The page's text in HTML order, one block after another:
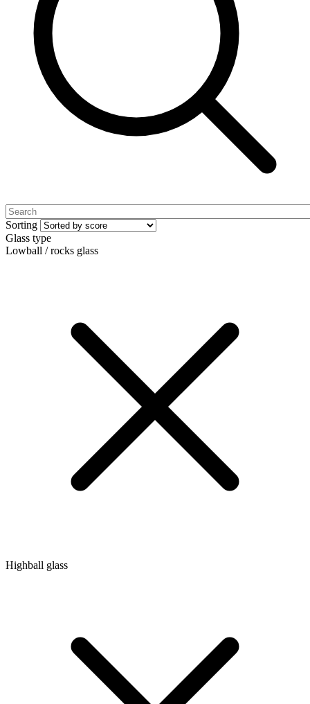
Sorting
Glass type
Lowball / rocks glass
Highball glass